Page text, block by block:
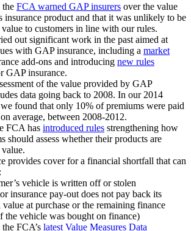
the FCA warned GAP insurers over the value
insurance product and that it was unlikely to be
to customers in line with our rules.
out significant work in the past aimed at
with GAP insurance, including a market
add-ons and introducing new rules
GAP insurance.
of the value provided by GAP
data going back to 2008. In our 2014
found that only 10% of premiums were paid
average, between 2008-2012.
FCA has introduced rules strengthening how
should assess whether their products are
provides cover for a financial shortfall that can
vehicle is written off or stolen
insurance pay-out does not pay back its
at purchase or the remaining finance
the vehicle was bought on finance)
FCA’s latest Value Measures Data